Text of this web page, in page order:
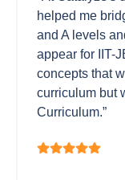
helped me
and A levels
appear for IIT-
concepts that
curriculum but
Curriculum.”